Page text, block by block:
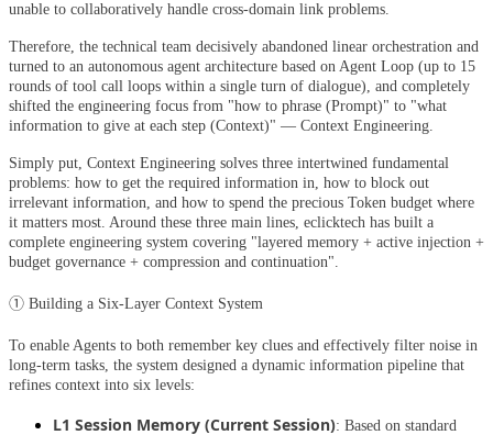
unable to collaboratively handle cross-domain link problems.
Therefore, the technical team decisively abandoned linear orchestration and
turned to an autonomous agent architecture based on Agent Loop (up to 15
rounds of tool call loops within a single turn of dialogue), and completely
shifted the engineering focus from "how to phrase (Prompt)" to "what
information to give at each step (Context)" — Context Engineering.
Simply put, Context Engineering solves three intertwined fundamental
problems: how to get the required information in, how to block out
irrelevant information, and how to spend the precious Token budget where
it matters most. Around these three main lines, eclicktech has built a
complete engineering system covering "layered memory + active injection +
budget governance + compression and continuation".
① Building a Six-Layer Context System
To enable Agents to both remember key clues and effectively filter noise in
long-term tasks, the system designed a dynamic information pipeline that
refines context into six levels:
L1 Session Memory (Current Session): Based on standard